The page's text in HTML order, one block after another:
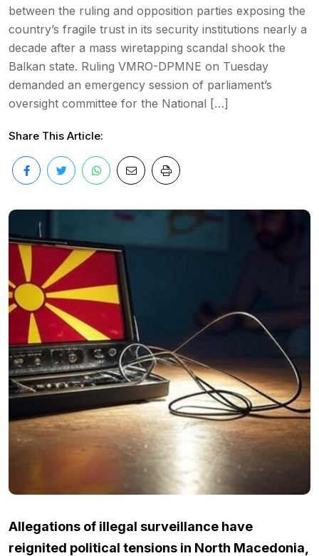
between the ruling and opposition parties exposing the
country’s fragile trust in its security institutions nearly a
decade after a mass wiretapping scandal shook the
Balkan state. Ruling VMRO-DPMNE on Tuesday
demanded an emergency session of parliament’s
oversight committee for the National […]
Share This Article:
Allegations of illegal surveillance have
reignited political tensions in North Macedonia,